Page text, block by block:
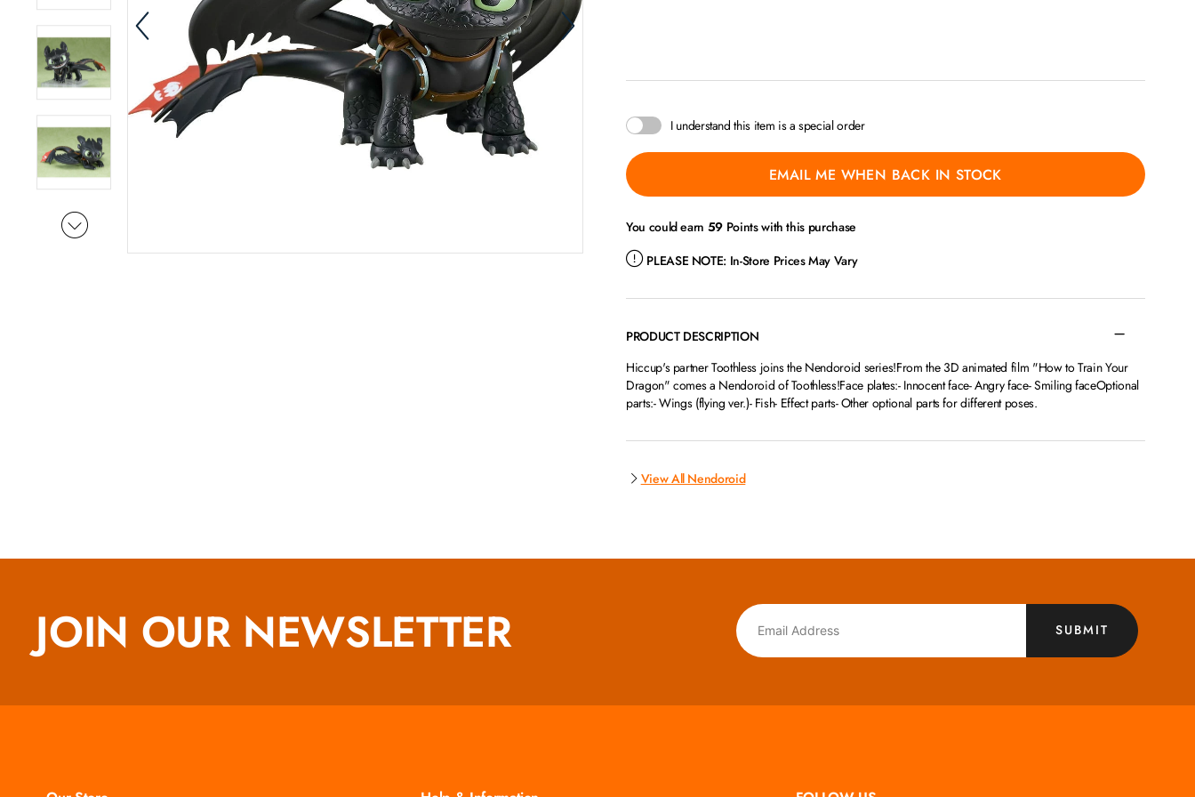
I understand this item is a special order
EMAIL ME WHEN BACK IN STOCK
You could earn 59 Points with this purchase
PLEASE NOTE: In-Store Prices May Vary
PRODUCT DESCRIPTION
Hiccup's partner Toothless joins the Nendoroid series!From the 3D animated film "How to Train Your
Dragon" comes a Nendoroid of Toothless!Face plates:- Innocent face- Angry face- Smiling faceOptional
parts:- Wings (flying ver.)- Fish- Effect parts- Other optional parts for different poses.
View All Nendoroid
JOIN OUR NEWSLETTER SUBMIT